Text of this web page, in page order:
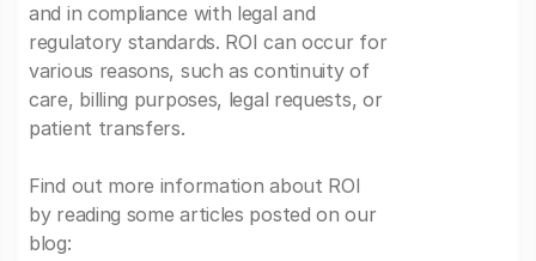
and in compliance with legal and
regulatory standards. ROI can occur for
various reasons, such as continuity of
care, billing purposes, legal requests, or
patient transfers.
Find out more information about ROI
by reading some articles posted on our
blog: